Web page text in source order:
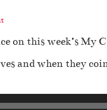
on this week’s My
and when they